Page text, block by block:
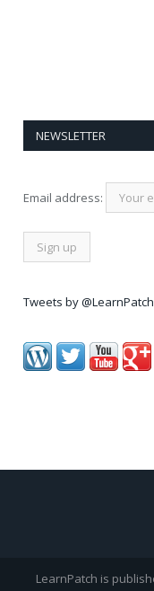
NEWSLETTER
Email address:
Tweets by @LearnPatch
LearnPatch is